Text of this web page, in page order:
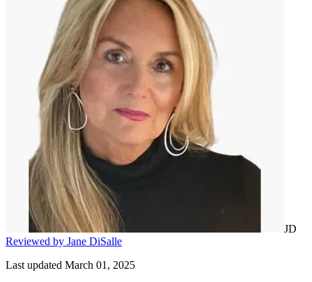
JD
Reviewed by Jane DiSalle
Last updated March 01, 2025